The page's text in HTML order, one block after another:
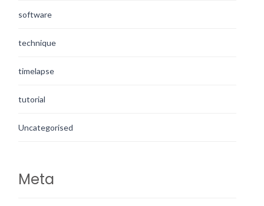
software
technique
timelapse
tutorial
Uncategorised
Meta